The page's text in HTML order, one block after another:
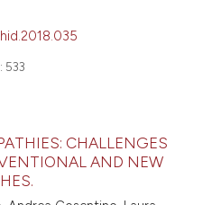
533
CHALLENGES
AND NEW